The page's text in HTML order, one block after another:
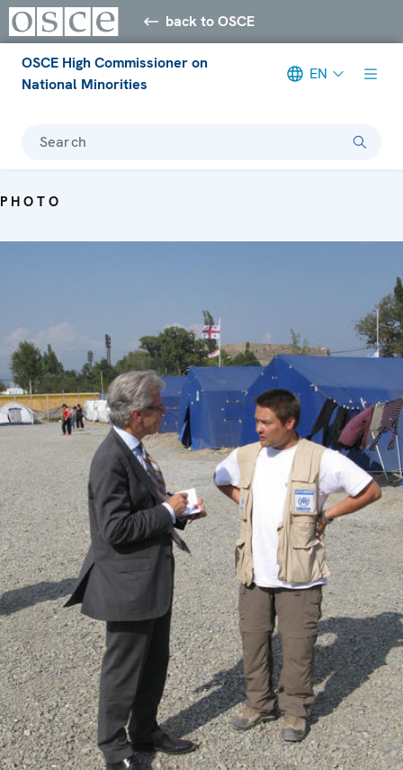
back to OSCE
OSCE High Commissioner on
National Minorities
EN
Search
PHOTO